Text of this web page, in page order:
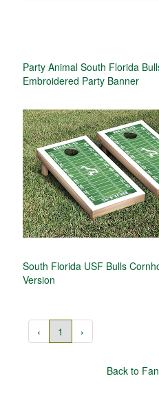
Party Animal South Florida
Embroidered Party Banner
South Florida USF Bulls
Version
‹ 1 ›
Back to